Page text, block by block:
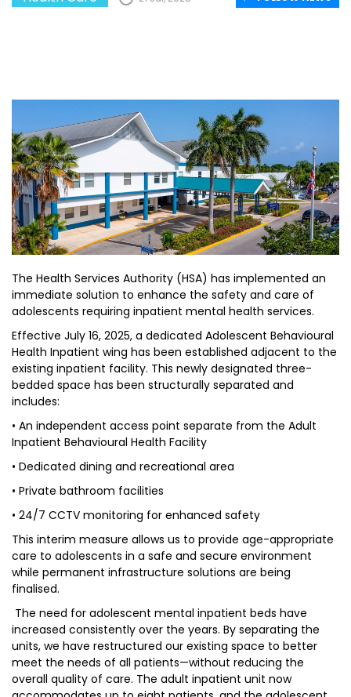
The Health Services Authority (HSA) has implemented an
immediate solution to enhance the safety and care of
adolescents requiring inpatient mental health services.
Effective July 16, 2025, a dedicated Adolescent Behavioural
Health Inpatient wing has been established adjacent to the
existing inpatient facility. This newly designated three-
bedded space has been structurally separated and
includes:
• An independent access point separate from the Adult
Inpatient Behavioural Health Facility
• Dedicated dining and recreational area
• Private bathroom facilities
• 24/7 CCTV monitoring for enhanced safety
This interim measure allows us to provide age-appropriate
care to adolescents in a safe and secure environment
while permanent infrastructure solutions are being
finalised.
The need for adolescent mental inpatient beds have
increased consistently over the years. By separating the
units, we have restructured our existing space to better
meet the needs of all patients—without reducing the
overall quality of care. The adult inpatient unit now